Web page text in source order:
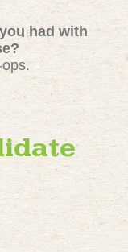
had with